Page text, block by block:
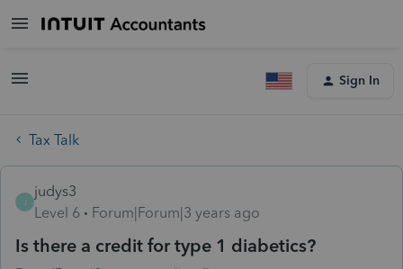
Sign In
Tax Talk
J
judys3
Level 6
Forum|Forum|3 years ago
Is there a credit for type 1 diabetics?